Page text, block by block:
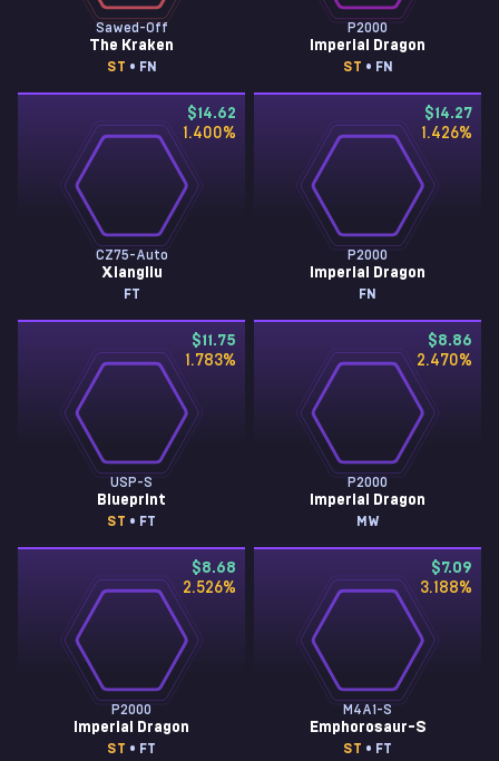
Sawed-Off
The Kraken
ST • FN
P2000
Imperial Dragon
ST • FN
$14.62
1.400%
CZ75-Auto
Xiangliu
FT
$14.27
1.426%
P2000
Imperial Dragon
FN
$11.75
1.783%
USP-S
Blueprint
ST • FT
$8.86
2.470%
P2000
Imperial Dragon
MW
$8.68
2.526%
P2000
Imperial Dragon
ST • FT
$7.09
3.188%
M4A1-S
Emphorosaur-S
ST • FT